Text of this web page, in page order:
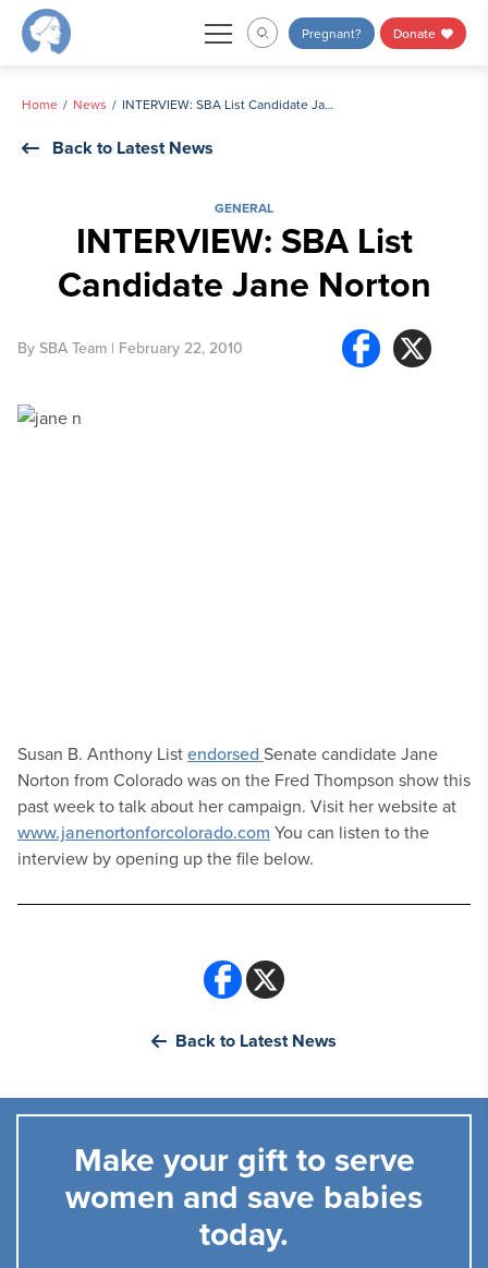
Skip
Pregnant? Donate
Home News INTERVIEW: SBA List Candidate Jane Norton
Back to Latest News
GENERAL
INTERVIEW: SBA List
Candidate Jane Norton
By SBA Team | February 22, 2010
Susan B. Anthony Listendorsed Senate candidate Jane
Norton from Colorado was on the Fred Thompson show this
past week to talk about her campaign. Visit her website at
www.janenortonforcolorado.com You can listen to the
interview by opening up the file below.
Back to Latest News
Make your gift to serve
women and save babies
today.